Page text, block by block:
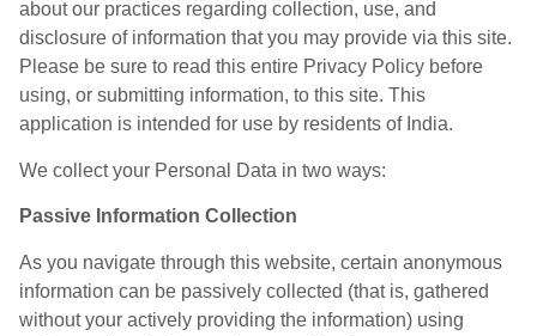
about our practices regarding collection, use, and
disclosure of information that you may provide via this site.
Please be sure to read this entire Privacy Policy before
using, or submitting information, to this site. This
application is intended for use by residents of India.
We collect your Personal Data in two ways:
Passive Information Collection
As you navigate through this website, certain anonymous
information can be passively collected (that is, gathered
without your actively providing the information) using